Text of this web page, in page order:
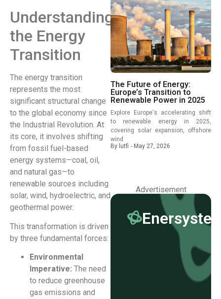
Understanding
the Energy
Transition
The energy transition
represents the most
significant structural change
to the global economy since
the Industrial Revolution. At
its core, it involves shifting
from fossil fuel-based
energy systems—coal, oil,
and natural gas—to
renewable sources including
solar, wind, hydroelectric, and
geothermal power.
This transformation is driven
by three fundamental forces:
Environmental
Imperative: The need
to reduce greenhouse
gas emissions and
The Future of Energy:
Europe’s Transition to
Renewable Power in 2025
Explore Europe's accelerating shift
to renewable energy in 2025,
covering solar expansion, offshore
wind
By lutfi - May 27, 2026
Advertisement